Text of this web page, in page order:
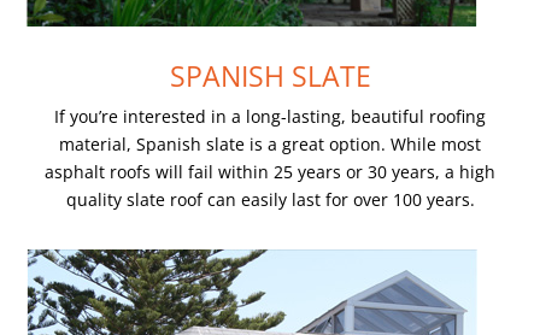
SPANISH SLATE
If you’re interested in a long-lasting, beautiful roofing
material, Spanish slate is a great option. While most
asphalt roofs will fail within 25 years or 30 years, a high
quality slate roof can easily last for over 100 years.